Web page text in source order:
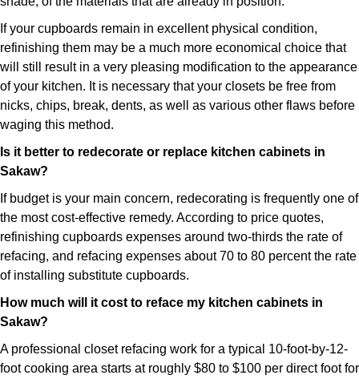
If your cupboards remain in excellent physical condition,
refinishing them may be a much more economical choice that
will still result in a very pleasing modification to the appearance
of your kitchen. It is necessary that your closets be free from
nicks, chips, break, dents, as well as various other flaws before
waging this method.
Is it better to redecorate or replace kitchen cabinets in
Sakaw?
If budget is your main concern, redecorating is frequently one of
the most cost-effective remedy. According to price quotes,
refinishing cupboards expenses around two-thirds the rate of
refacing, and refacing expenses about 70 to 80 percent the rate
of installing substitute cupboards.
How much will it cost to reface my kitchen cabinets in
Sakaw?
A professional closet refacing work for a typical 10-foot-by-12-
foot cooking area starts at roughly $80 to $100 per direct foot for